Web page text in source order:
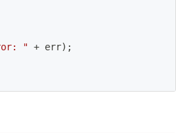
" + err) ;